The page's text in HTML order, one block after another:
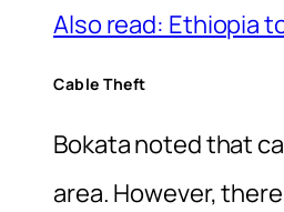
Also read: Ethiopia
Cable Theft
Bokata noted that
area. However,